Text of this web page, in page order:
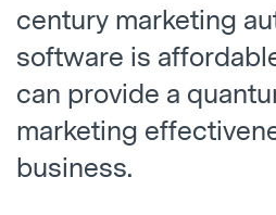
century marketing
software is
can provide a
marketing
business.